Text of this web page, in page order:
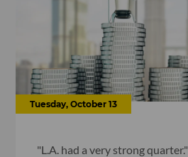
Tuesday, October 13
"L.A. had a very strong quarter."